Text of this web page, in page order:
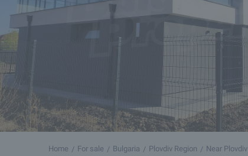
Home For sale Bulgaria Plovdiv Region Near Plovdiv